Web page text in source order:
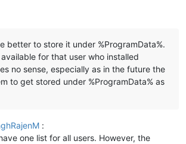
better to store it under %ProgramData%.
for that user who installed
no sense, especially as in the future the
to get stored under %ProgramData% as
:
one list for all users. However, the